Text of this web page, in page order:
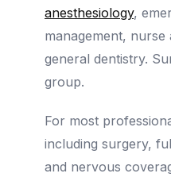
anesthesiology,
management, nurse
general dentistry.
group.
For most
including surgery,
and nervous